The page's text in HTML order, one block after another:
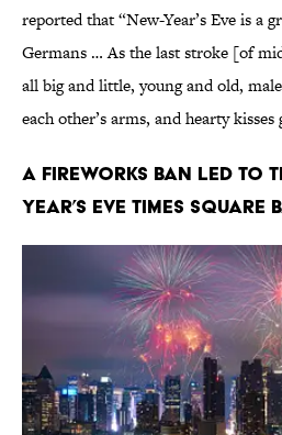
reported that “New-Year’s Eve is a
Germans … As the last stroke [of
all big and little, young and old,
each other’s arms, and hearty
A fireworks ban led to
Year’s Eve Times